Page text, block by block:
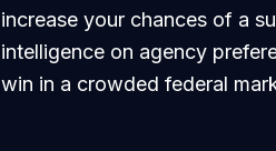
increase your chances of a
intelligence on agency
win in a crowded federal